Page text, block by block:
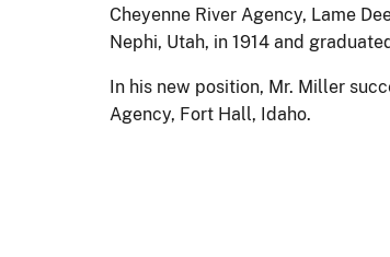
Cheyenne River Agency, Lame
Nephi, Utah, in 1914 and
In his new position, Mr. Miller
Agency, Fort Hall, Idaho.